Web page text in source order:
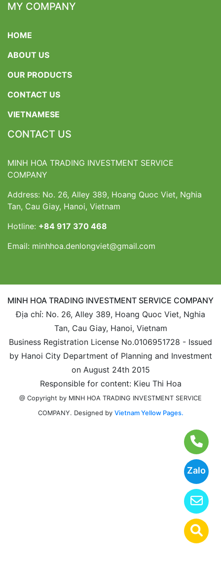
Zalo
MY COMPANY
HOME
ABOUT US
OUR PRODUCTS
CONTACT US
VIETNAMESE
CONTACT US
MINH HOA TRADING INVESTMENT SERVICE
COMPANY
Address: No. 26, Alley 389, Hoang Quoc Viet, Nghia
Tan, Cau Giay, Hanoi, Vietnam
Hotline: +84 917 370 468
Email: minhhoa.denlongviet@gmail.com
MINH HOA TRADING INVESTMENT SERVICE COMPANY
Địa chỉ: No. 26, Alley 389, Hoang Quoc Viet, Nghia
Tan, Cau Giay, Hanoi, Vietnam
Business Registration License No.0106951728 - Issued
by Hanoi City Department of Planning and Investment
on August 24th 2015
Responsible for content: Kieu Thi Hoa
@ Copyright by MINH HOA TRADING INVESTMENT SERVICE
COMPANY. Designed by Vietnam Yellow Pages.